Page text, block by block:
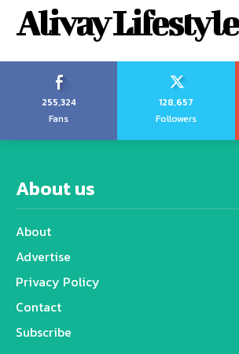
Alivay Lifestyle
255,324
Fans
128,657
Followers
About us
About
Advertise
Privacy Policy
Contact
Subscribe